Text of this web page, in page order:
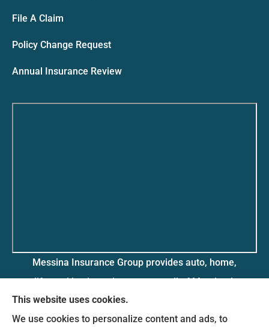
File A Claim
Policy Change Request
Annual Insurance Review
Messina Insurance Group provides auto, home,
life, and business insurance to all of Maryland,
including Bethesda, Silver Spring, Gaithersburg,
Germantown, along with Fairfax, Virginia ,
This website uses cookies.
We use cookies to personalize content and ads, to